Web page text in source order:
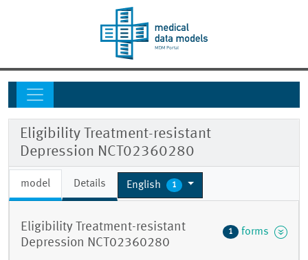
Eligibility Treatment-resistant
Depression NCT02360280
model Details English 1
Eligibility Treatment-resistant
Depression NCT02360280
1 forms